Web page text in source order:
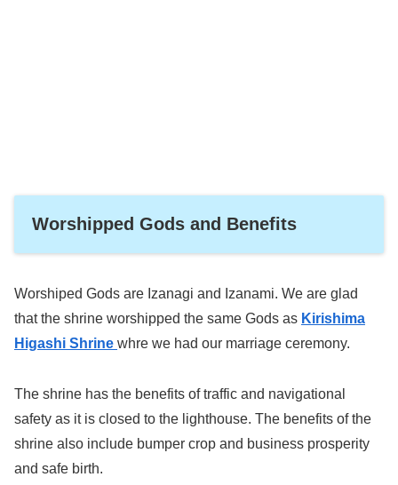
Worshipped Gods and Benefits
Worshiped Gods are Izanagi and Izanami. We are glad
that the shrine worshipped the same Gods as Kirishima
Higashi Shrine whre we had our marriage ceremony.
The shrine has the benefits of traffic and navigational
safety as it is closed to the lighthouse. The benefits of the
shrine also include bumper crop and business prosperity
and safe birth.